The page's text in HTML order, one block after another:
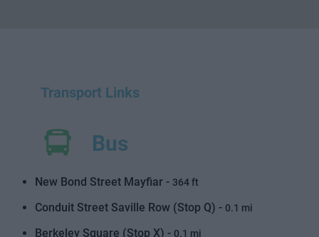
Transport Links
Bus
New Bond Street Mayfiar - 364 ft
Conduit Street Saville Row (Stop Q) - 0.1 mi
Berkeley Square (Stop X) - 0.1 mi